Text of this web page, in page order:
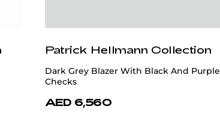
Patrick Hellmann Collection
Dark Grey Blazer With Black And Purple
Checks
AED 6,560